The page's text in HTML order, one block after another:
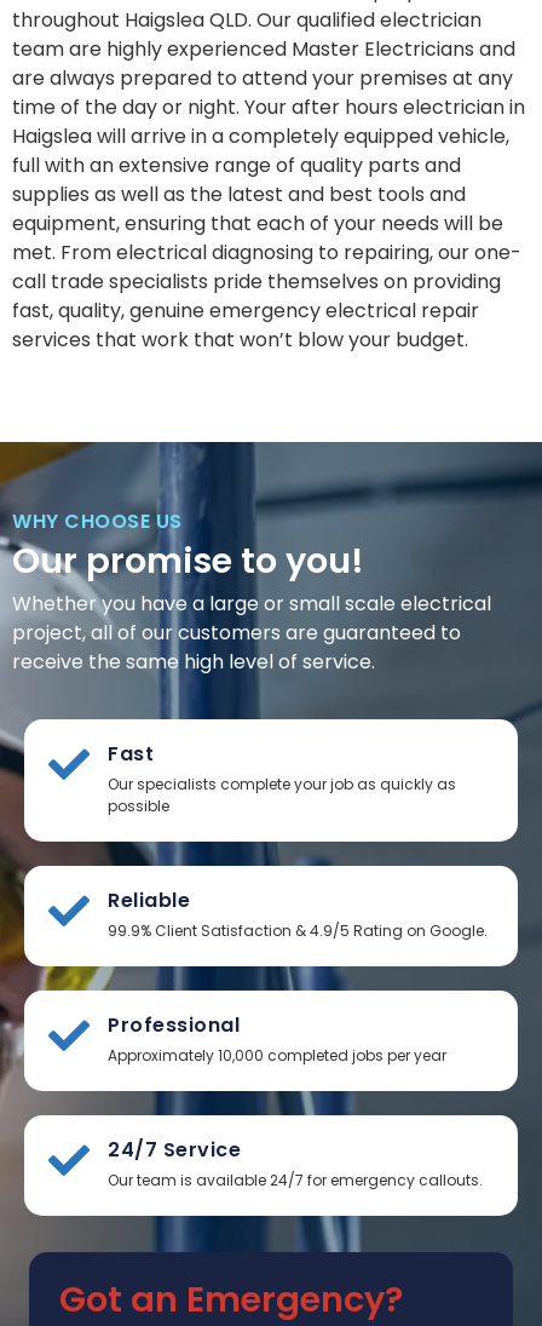
throughout Haigslea QLD. Our qualified electrician
team are highly experienced Master Electricians and
are always prepared to attend your premises at any
time of the day or night. Your after hours electrician in
Haigslea will arrive in a completely equipped vehicle,
full with an extensive range of quality parts and
supplies as well as the latest and best tools and
equipment, ensuring that each of your needs will be
met. From electrical diagnosing to repairing, our one-
call trade specialists pride themselves on providing
fast, quality, genuine emergency electrical repair
services that work that won’t blow your budget.
Got an Emergency?
WHY CHOOSE US
Our promise to you!
Whether you have a large or small scale electrical
project, all of our customers are guaranteed to
receive the same high level of service.
Fast
Our specialists complete your job as quickly as
possible
Reliable
99.9% Client Satisfaction & 4.9/5 Rating on Google.
Professional
Approximately 10,000 completed jobs per year
24/7 Service
Our team is available 24/7 for emergency callouts.